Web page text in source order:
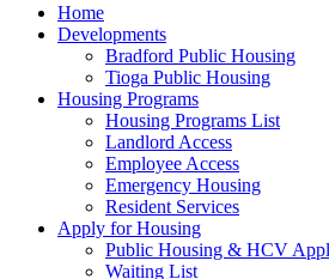
Home
Developments
Bradford Public Housing
Tioga Public Housing
Housing Programs
Housing Programs List
Landlord Access
Employee Access
Emergency Housing
Resident Services
Apply for Housing
Public Housing & HCV
Waiting List